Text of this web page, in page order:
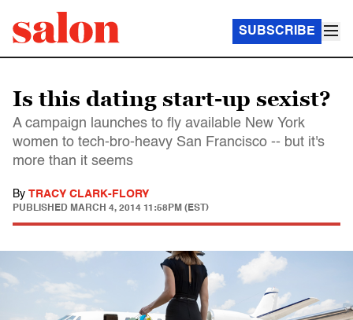
SUBSCRIBE
Is this dating start-up sexist?
A campaign launches to fly available New York
women to tech-bro-heavy San Francisco -- but it's
more than it seems
By TRACY CLARK-FLORY
PUBLISHED MARCH 4, 2014 11:58PM (EST)